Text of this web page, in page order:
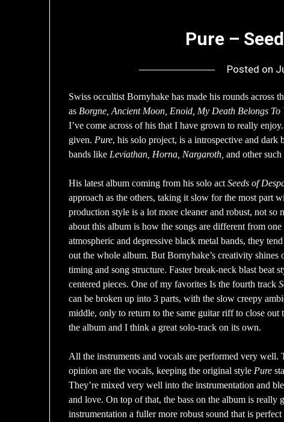
Pure –
Posted on
Swiss occultist Bornyhake has made his rounds across
as Borgne, Ancient Moon, Enoid, My Death Belongs To
I’ve come across of his that I have grown to really
given. Pure, his solo project, is a introspective and
bands like Leviathan, Horna, Nargaroth,and other such
His latest album coming from his solo actSeeds of
approach as the others, taking it slow for the most part
production style is a lot more cleaner and robust, not
about this album is how the songs are different from
atmospheric and depressive black metal bands, they
out the whole album. But Bornyhake’s creativity shines
timing and song structure. Faster break-neck blast beat
centered pieces. One of my favorites Is the fourth track
can be broken up into 3 parts, with the slow creepy
middle, only to return to the same guitar riff to close out
the album and I think a great solo-track on its own.
All the instruments and vocals are performed very well.
opinion are the vocals, keeping the original style Pure
They’re mixed very well into the instrumentation and
and love. On top of that, the bass on the album is really
instrumentation a fuller more robust sound that is